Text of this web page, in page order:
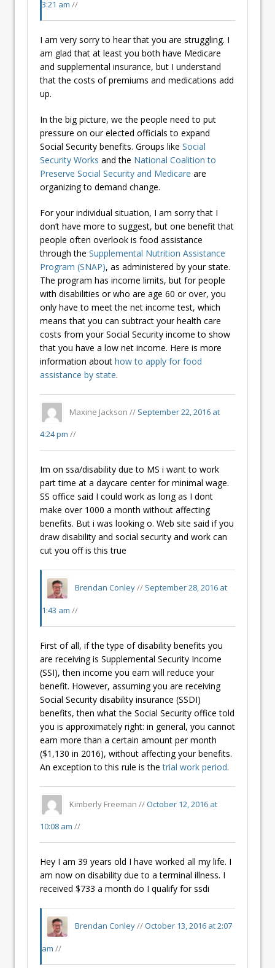
3:21 am //
I am very sorry to hear that you are struggling. I
am glad that at least you both have Medicare
and supplemental insurance, but I understand
that the costs of premiums and medications add
up.
In the big picture, we the people need to put
pressure on our elected officials to expand
Social Security benefits. Groups like Social
Security Works and the National Coalition to
Preserve Social Security and Medicare are
organizing to demand change.
For your individual situation, I am sorry that I
don’t have more to suggest, but one benefit that
people often overlook is food assistance
through the Supplemental Nutrition Assistance
Program (SNAP), as administered by your state.
The program has income limits, but for people
with disabilities or who are age 60 or over, you
only have to meet the net income test, which
means that you can subtract your health care
costs from your Social Security income to show
that you have a low net income. Here is more
information about how to apply for food
assistance by state.
Maxine Jackson // September 22, 2016 at
4:24 pm //
Im on ssa/disability due to MS i want to work
part time at a daycare center for minimal wage.
SS office said I could work as long as I dont
make over 1000 a month without affecting
benefits. But i was looking o. Web site said if you
draw disability and social security and work can
cut you off is this true
Brendan Conley// September 28, 2016 at
1:43 am //
First of all, if the type of disability benefits you
are receiving is Supplemental Security Income
(SSI), then income you earn will reduce your
benefit. However, assuming you are receiving
Social Security disability insurance (SSDI)
benefits, then what the Social Security office told
you is approximately right: in general, you cannot
earn more than a certain amount per month
($1,130 in 2016), without affecting your benefits.
An exception to this rule is thetrial work period.
Kimberly Freeman //October 12, 2016 at
10:08 am //
Hey I am 39 years old I have worked all my life. I
am now on disability due to a terminal illness. I
received $733 a month do I qualify for ssdi
Brendan Conley//October 13, 2016 at 2:07
am //